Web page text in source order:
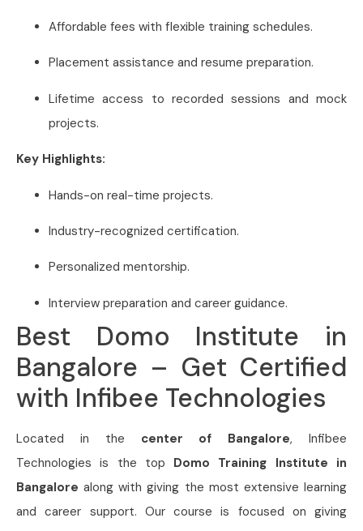
Affordable fees with flexible training schedules.
Placement assistance and resume preparation.
Lifetime access to recorded sessions and mock
projects.
Key Highlights:
Hands-on real-time projects.
Industry-recognized certification.
Personalized mentorship.
Interview preparation and career guidance.
Best Domo Institute in
Bangalore – Get Certified
with Infibee Technologies
Located in the center of Bangalore, Infibee
Technologies is the top Domo Training Institute in
Bangalore along with giving the most extensive learning
and career support. Our course is focused on giving